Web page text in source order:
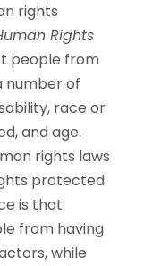
rights
Rights
people from
number of
race or
and age.
rights laws
protected
is that
from having
while